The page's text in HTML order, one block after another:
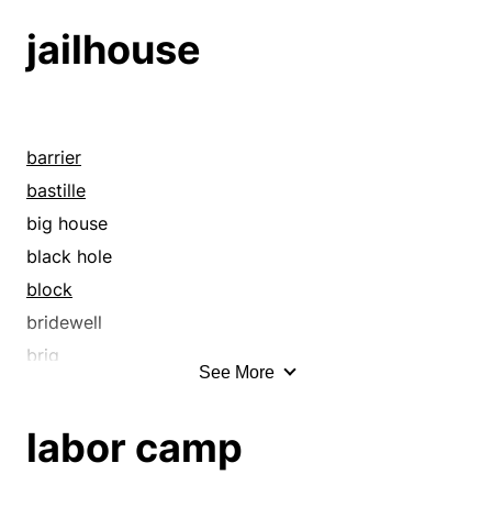
bridewell
bullpen
bust
cage
calaboose
can
capture
catch
commit
jailhouse
barrier
bastille
big house
black hole
block
bridewell
brig
cage
See More
labor camp